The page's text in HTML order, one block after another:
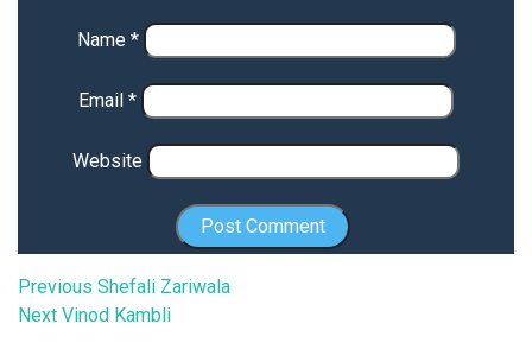
Name *
Email *
Website
Post
navigation
Previous Previous
post:
Shefali Zariwala
Next Next
Vinod Kambli